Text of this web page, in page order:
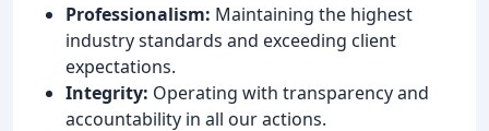
Professionalism: Maintaining the highest
industry standards and exceeding client
expectations.
Integrity: Operating with transparency and
accountability in all our actions.